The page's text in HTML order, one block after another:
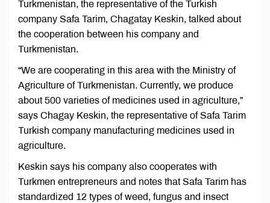
Turkmenistan, the representative of the Turkish
company Safa Tarim, Chagatay Keskin, talked about
the cooperation between his company and
Turkmenistan.
“We are cooperating in this area with the Ministry of
Agriculture of Turkmenistan. Currently, we produce
about 500 varieties of medicines used in agriculture,”
says Chagay Keskin, the representative of Safa Tarim
Turkish company manufacturing medicines used in
agriculture.
Keskin says his company also cooperates with
Turkmen entrepreneurs and notes that Safa Tarim has
standardized 12 types of weed, fungus and insect